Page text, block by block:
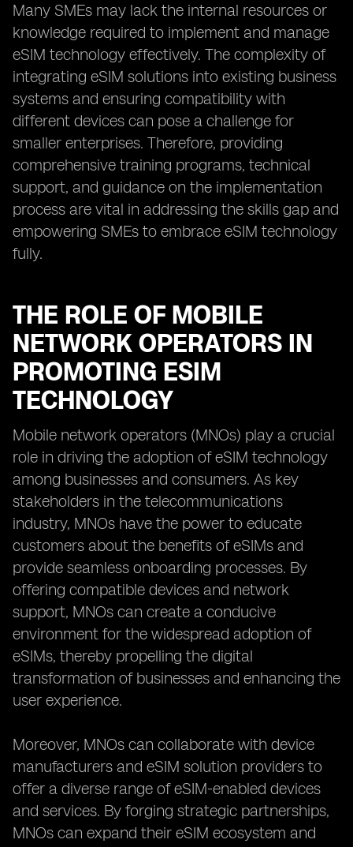
Many SMEs may lack the internal resources or
knowledge required to implement and manage
eSIM technology effectively. The complexity of
integrating eSIM solutions into existing business
systems and ensuring compatibility with
different devices can pose a challenge for
smaller enterprises. Therefore, providing
comprehensive training programs, technical
support, and guidance on the implementation
process are vital in addressing the skills gap and
empowering SMEs to embrace eSIM technology
fully.
THE ROLE OF MOBILE
NETWORK OPERATORS IN
PROMOTING ESIM
TECHNOLOGY
Mobile network operators (MNOs) play a crucial
role in driving the adoption of eSIM technology
among businesses and consumers. As key
stakeholders in the telecommunications
industry, MNOs have the power to educate
customers about the benefits of eSIMs and
provide seamless onboarding processes. By
offering compatible devices and network
support, MNOs can create a conducive
environment for the widespread adoption of
eSIMs, thereby propelling the digital
transformation of businesses and enhancing the
user experience.
Moreover, MNOs can collaborate with device
manufacturers and eSIM solution providers to
offer a diverse range of eSIM-enabled devices
and services. By forging strategic partnerships,
MNOs can expand their eSIM ecosystem and